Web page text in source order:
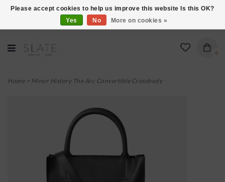
VISIT US AT 27 SEARS LANE IN BURLINGTON!
0
Home> Minor History The Arc Convertible Crossbody
Please accept cookies to help us improve this website Is this OK?
Yes
No More on cookies »